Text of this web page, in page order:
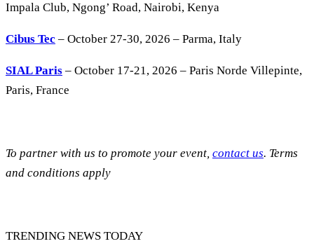
Impala Club, Ngong’ Road, Nairobi, Kenya
Cibus Tec – October 27-30, 2026 – Parma, Italy
SIAL Paris – October 17-21, 2026 – Paris Norde Villepinte,
Paris, France
To partner with us to promote your event, contact us. Terms
and conditions apply
TRENDING NEWS TODAY